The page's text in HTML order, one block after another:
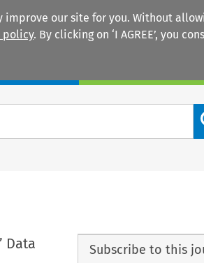
our site for you. Without
policy. By clicking on ‘I AGREE’, you
Data
Subscribe to this